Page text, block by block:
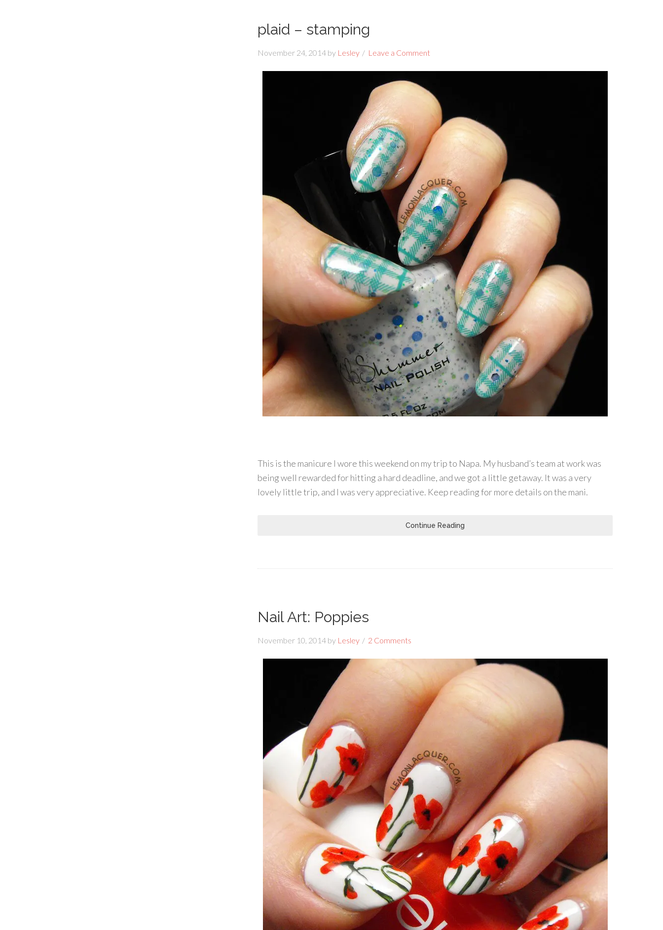
plaid – stamping
November 24, 2014 by Lesley Leave a Comment
This is the manicure I wore this weekend on my trip to Napa. My husband’s team at work was
being well rewarded for hitting a hard deadline, and we got a little getaway. It was a very
lovely little trip, and I was very appreciative. Keep reading for more details on the mani.
Continue Reading
Nail Art: Poppies
November 10, 2014 by Lesley 2 Comments